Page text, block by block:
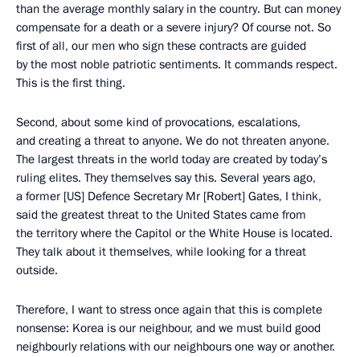
than the average monthly salary in the country. But can money
compensate for a death or a severe injury? Of course not. So
first of all, our men who sign these contracts are guided
by the most noble patriotic sentiments. It commands respect.
This is the first thing.
Second, about some kind of provocations, escalations,
and creating a threat to anyone. We do not threaten anyone.
The largest threats in the world today are created by today’s
ruling elites. They themselves say this. Several years ago,
a former [US] Defence Secretary Mr [Robert] Gates, I think,
said the greatest threat to the United States came from
the territory where the Capitol or the White House is located.
They talk about it themselves, while looking for a threat
outside.
Therefore, I want to stress once again that this is complete
nonsense: Korea is our neighbour, and we must build good
neighbourly relations with our neighbours one way or another.